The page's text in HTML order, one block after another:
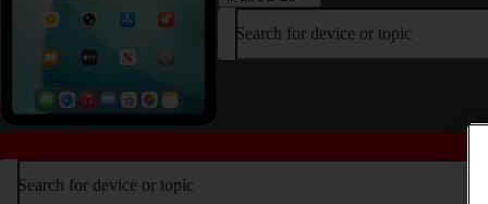
Search for device or topic
Search for device or topic